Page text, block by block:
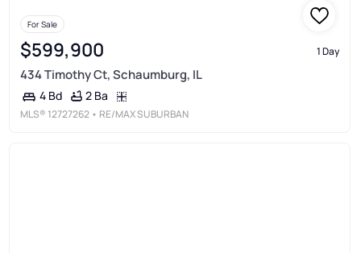
For Sale
$599,900 1 Day
434 Timothy Ct, Schaumburg, IL
4 Bd 2 Ba
MLS® 12727262 • RE/MAX SUBURBAN